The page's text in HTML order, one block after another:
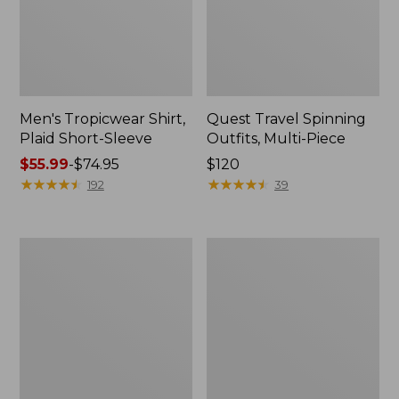
Men's Tropicwear Shirt,
Plaid Short-Sleeve
Price
range
$55.99-$74.95
★★★★★
★★★★★ 192
Quest Travel Spinning
Outfits, Multi-Piece
Price:
$120
$120
★★★★★
★★★★★ 39